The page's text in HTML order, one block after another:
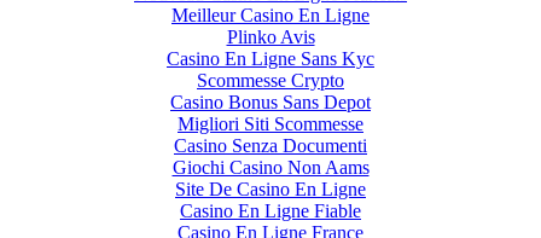
Meilleur Casino En Ligne
Plinko Avis
Casino En Ligne Sans Kyc
Scommesse Crypto
Casino Bonus Sans Depot
Migliori Siti Scommesse
Casino Senza Documenti
Giochi Casino Non Aams
Site De Casino En Ligne
Casino En Ligne Fiable
Casino En Ligne France